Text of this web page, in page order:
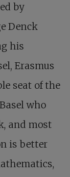
by
Denck
his
Erasmus
seat of the
who
and most
is better